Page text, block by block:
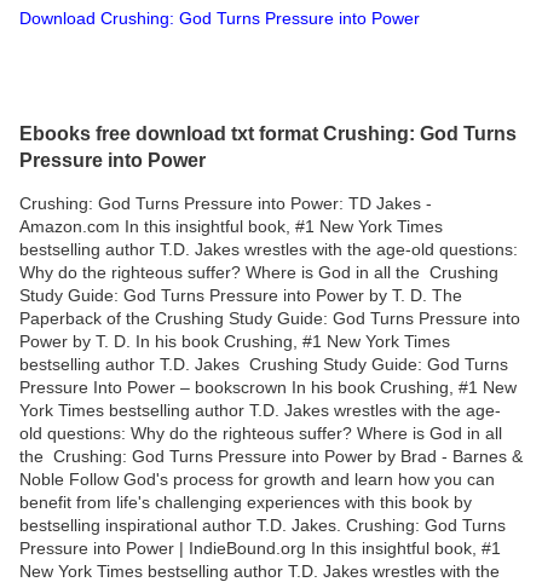
Download Crushing: God Turns Pressure into Power
Ebooks free download txt format Crushing: God Turns
Pressure into Power
Crushing: God Turns Pressure into Power: TD Jakes -
Amazon.com In this insightful book, #1 New York Times
bestselling author T.D. Jakes wrestles with the age-old questions:
Why do the righteous suffer? Where is God in all the Crushing
Study Guide: God Turns Pressure into Power by T. D. The
Paperback of the Crushing Study Guide: God Turns Pressure into
Power by T. D. In his book Crushing, #1 New York Times
bestselling author T.D. Jakes Crushing Study Guide: God Turns
Pressure Into Power – bookscrown In his book Crushing, #1 New
York Times bestselling author T.D. Jakes wrestles with the age-
old questions: Why do the righteous suffer? Where is God in all
the Crushing: God Turns Pressure into Power by Brad - Barnes &
Noble Follow God's process for growth and learn how you can
benefit from life's challenging experiences with this book by
bestselling inspirational author T.D. Jakes. Crushing: God Turns
Pressure into Power | IndieBound.org In this insightful book, #1
New York Times bestselling author T.D. Jakes wrestles with the